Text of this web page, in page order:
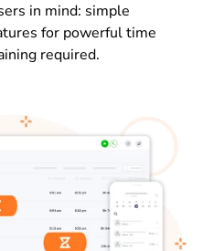
in mind: simple
for powerful time
required.